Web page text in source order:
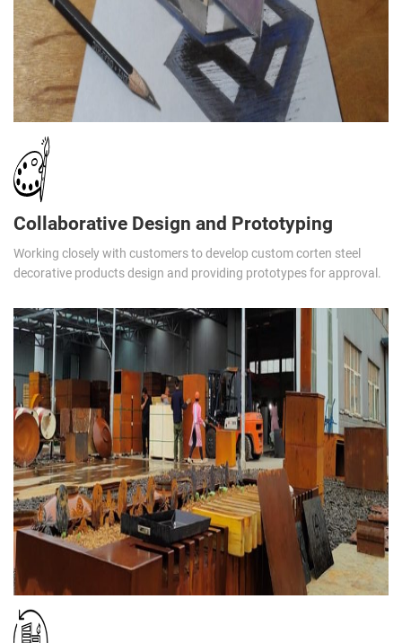
Collaborative Design and Prototyping
Working closely with customers to develop custom corten steel
decorative products design and providing prototypes for approval.